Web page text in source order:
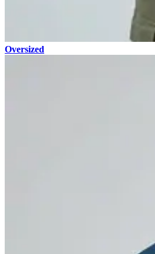
Oversized